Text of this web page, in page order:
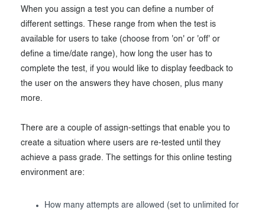
When you assign a test you can define a number of
different settings. These range from when the test is
available for users to take (choose from 'on' or 'off' or
define a time/date range), how long the user has to
complete the test, if you would like to display feedback to
the user on the answers they have chosen, plus many
more.
There are a couple of assign-settings that enable you to
create a situation where users are re-tested until they
achieve a pass grade. The settings for this online testing
environment are:
How many attempts are allowed (set to unlimited for